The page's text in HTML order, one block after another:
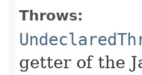
Throws:
getter of the